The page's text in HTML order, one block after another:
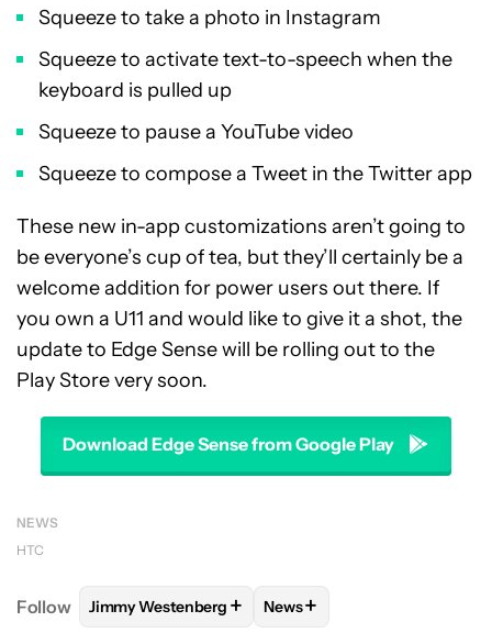
Squeeze to take a photo in Instagram
Squeeze to activate text-to-speech when the
keyboard is pulled up
Squeeze to pause a YouTube video
Squeeze to compose a Tweet in the Twitter app
These new in-app customizations aren’t going to
be everyone’s cup of tea, but they’ll certainly be a
welcome addition for power users out there. If
you own a U11 and would like to give it a shot, the
update to Edge Sense will be rolling out to the
Play Store very soon.
Download Edge Sense from Google Play
NEWS
HTC
Follow FOLLOWFOLLOW "JIMMY WESTENBERG" TO
Jimmy Westenberg + FOLLOW
News+